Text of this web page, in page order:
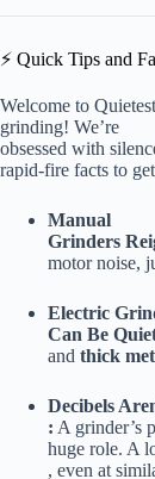
⚡️ Quick Tips and
Welcome to
grinding! We’re
obsessed with
rapid-fire facts to
Manual
Grinders
motor noise,
Electric
Can Be
and thick
Decibels
: A grinder’s
huge role. A
, even at